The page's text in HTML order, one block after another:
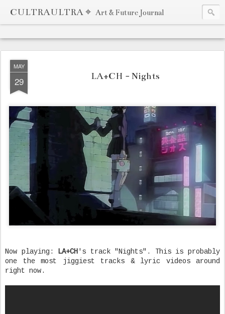
CULTRAULTRA ⌖ Art & Future Journal
MAY
29 LA+CH - Nights
Now playing: LA+CH 's track "Nights". This is probably
one the most jiggiest tracks & lyric videos around
right now.